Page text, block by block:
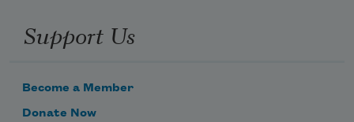
Support Us
Become a Member
Donate Now